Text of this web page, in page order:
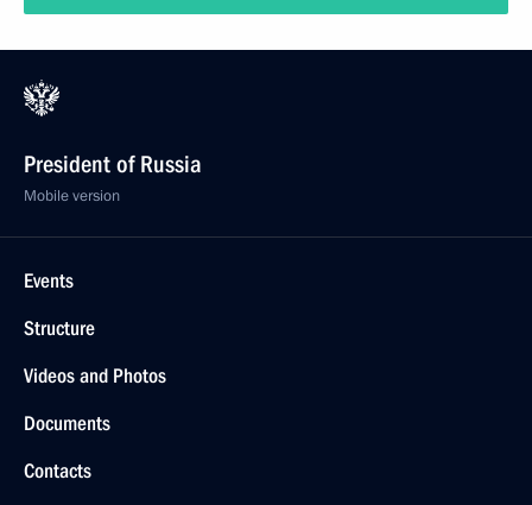
President of Russia
Mobile version
Events
Structure
Videos and Photos
Documents
Contacts